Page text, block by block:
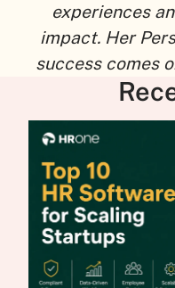
experiences
impact. Her
success comes